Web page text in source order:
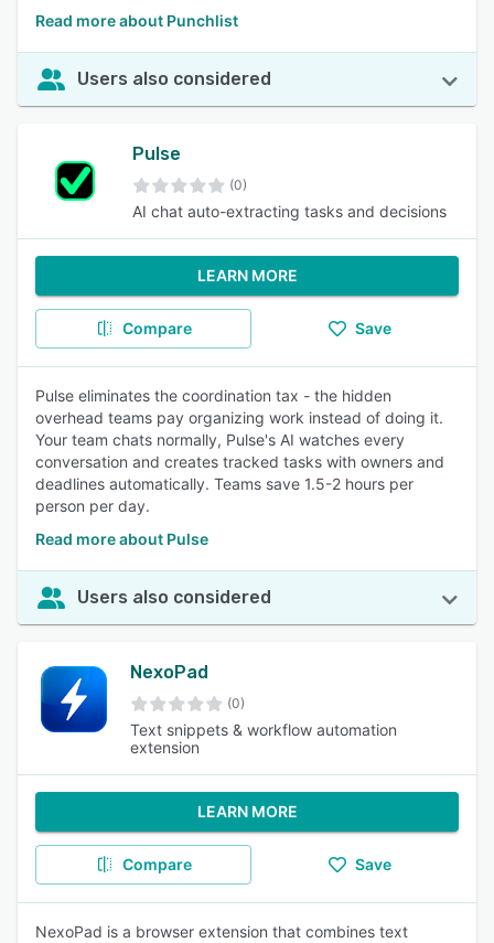
Read more about Punchlist
Users also considered
Pulse
(0)
AI chat auto-extracting tasks and decisions
LEARN MORE
Compare Save
Pulse eliminates the coordination tax - the hidden
overhead teams pay organizing work instead of doing it.
Your team chats normally, Pulse's AI watches every
conversation and creates tracked tasks with owners and
deadlines automatically. Teams save 1.5-2 hours per
person per day.
Read more about Pulse
Users also considered
NexoPad
(0)
Text snippets & workflow automation
extension
LEARN MORE
Compare Save
NexoPad is a browser extension that combines text